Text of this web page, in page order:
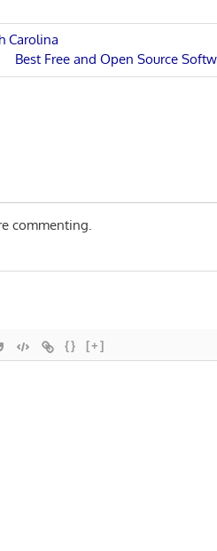
Carolina
Next
Post:
Best Free and Open Source
commenting.
{} [+]